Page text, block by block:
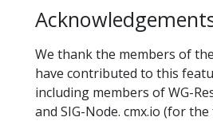
We thank the members of
have contributed to this
including members of WG-
and SIG-Node. cmx.io (for